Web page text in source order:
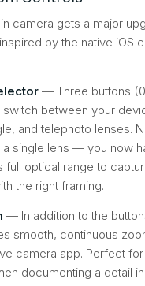
camera gets a major
by the native iOS
— Three buttons
switch between your
and telephoto lenses.
a single lens — you now
full optical range to
the right framing.
— In addition to the
smooth, continuous
camera app. Perfect
documenting a detail